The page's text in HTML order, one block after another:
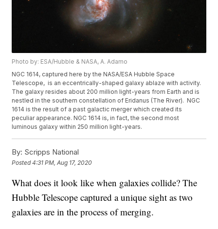
Photo by: ESA/Hubble & NASA, A. Adamo
NGC 1614, captured here by the NASA/ESA Hubble Space
Telescope, is an eccentrically-shaped galaxy ablaze with activity.
The galaxy resides about 200 million light-years from Earth and is
nestled in the southern constellation of Eridanus (The River). NGC
1614 is the result of a past galactic merger which created its
peculiar appearance. NGC 1614 is, in fact, the second most
luminous galaxy within 250 million light-years.
By: Scripps National
Posted4:31 PM, Aug 17, 2020
What does it look like when galaxies collide? The
Hubble Telescope captured a unique sight as two
galaxies are in the process of merging.